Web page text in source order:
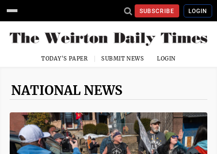
SUBSCRIBE LOGIN
TODAY'S PAPER SUBMIT NEWS LOGIN
NATIONAL NEWS